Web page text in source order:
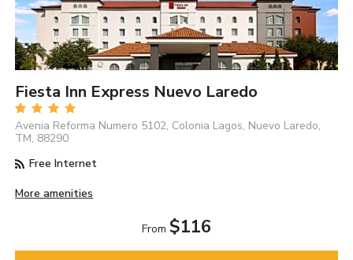
Fiesta Inn Express Nuevo Laredo
Avenia Reforma Numero 5102, Colonia Lagos, Nuevo Laredo,
TM, 88290
Free Internet
More amenities
From $116